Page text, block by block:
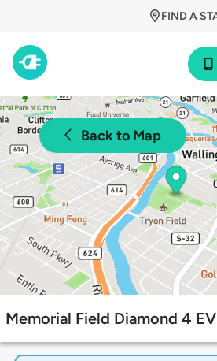
FIND A
Back to Map
Memorial Field Diamond 4